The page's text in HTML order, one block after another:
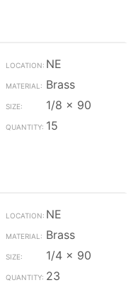
NE
Brass
1/8 x 90
15
NE
Brass
1/4 x 90
23